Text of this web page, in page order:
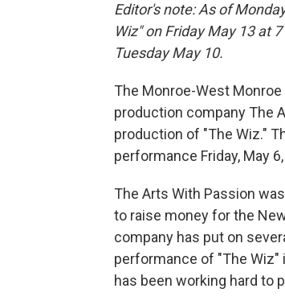
Editor's note: As of
Wiz" on Friday May 13 at
Tuesday May 10.
The Monroe-West
production company The
production of "The Wiz."
performance Friday, May
The Arts With Passion
to raise money for the
company has put on
performance of "The Wiz"
has been working hard to